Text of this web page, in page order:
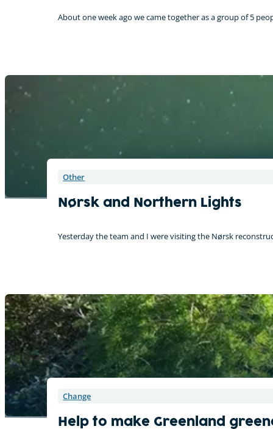
About one week ago we came together as a group of 5
Other
Nørsk and Northern Lights
Yesterday the team and I were visiting the Nørsk
Change
Help to make Greenland